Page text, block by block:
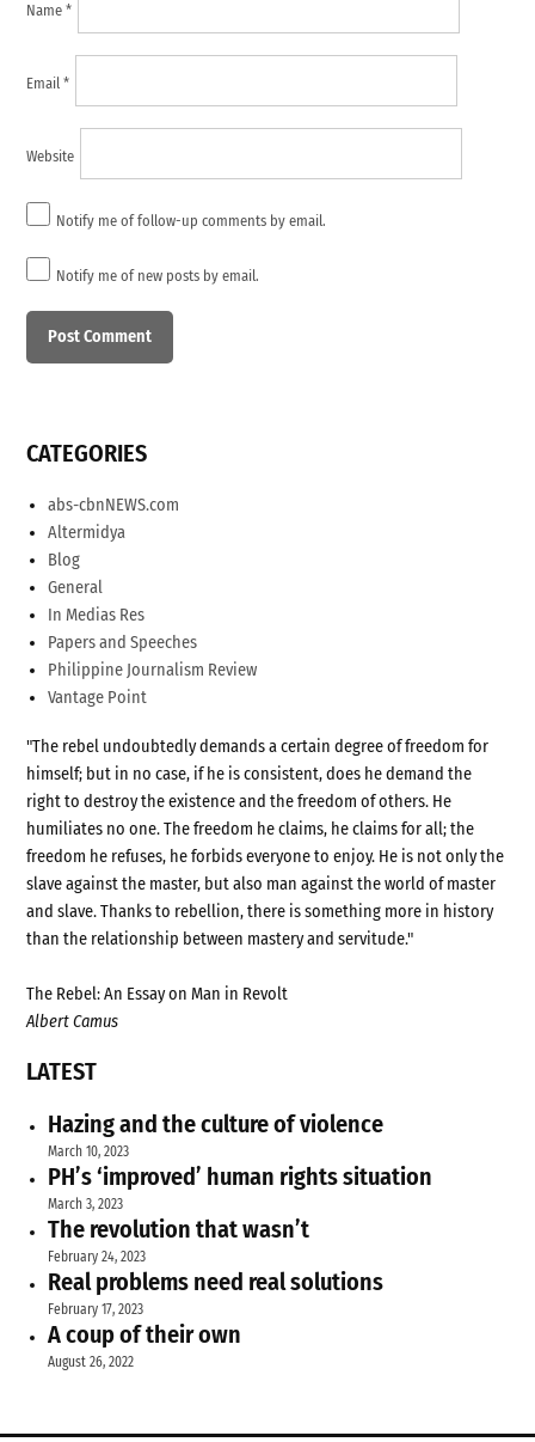
Name*
Email*
Website
Notify me of follow-up comments by email.
Notify me of new posts by email.
CATEGORIES
abs-cbnNEWS.com
Altermidya
Blog
General
In Medias Res
Papers and Speeches
Philippine Journalism Review
Vantage Point
"The rebel undoubtedly demands a certain degree of freedom for
himself; but in no case, if he is consistent, does he demand the
right to destroy the existence and the freedom of others. He
humiliates no one. The freedom he claims, he claims for all; the
freedom he refuses, he forbids everyone to enjoy. He is not only the
slave against the master, but also man against the world of master
and slave. Thanks to rebellion, there is something more in history
than the relationship between mastery and servitude."
The Rebel: An Essay on Man in Revolt
Albert Camus
LATEST
Hazing and the culture of violence
March 10, 2023
PH’s ‘improved’ human rights situation
March 3, 2023
The revolution that wasn’t
February 24, 2023
Real problems need real solutions
February 17, 2023
A coup of their own
August 26, 2022